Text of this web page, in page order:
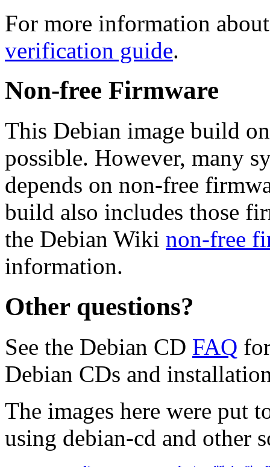
For more information
verification guide.
Non-free Firmware
This Debian image build
possible. However, many
depends on non-free
build also includes those
the Debian Wiki non-free
information.
Other questions?
See the Debian CD FAQ
Debian CDs and
The images here were put
using debian-cd and other